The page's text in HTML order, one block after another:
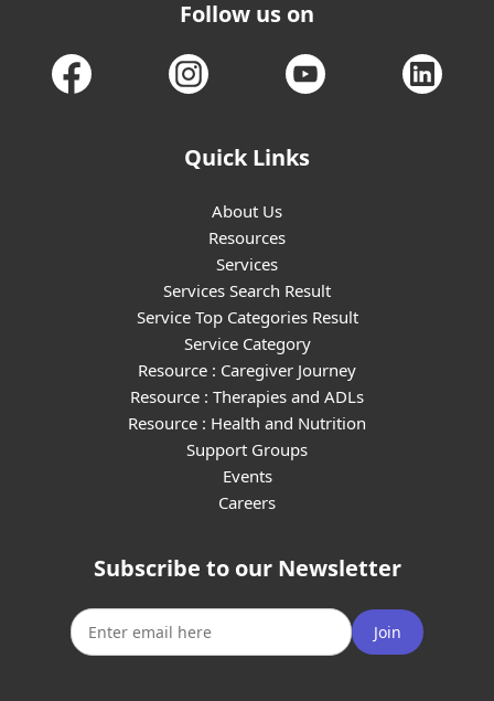
Follow us on
Quick Links
About Us
Resources
Services
Services Search Result
Service Top Categories Result
Service Category
Resource : Caregiver Journey
Resource : Therapies and ADLs
Resource : Health and Nutrition
Support Groups
Events
Careers
Subscribe to our Newsletter
Join